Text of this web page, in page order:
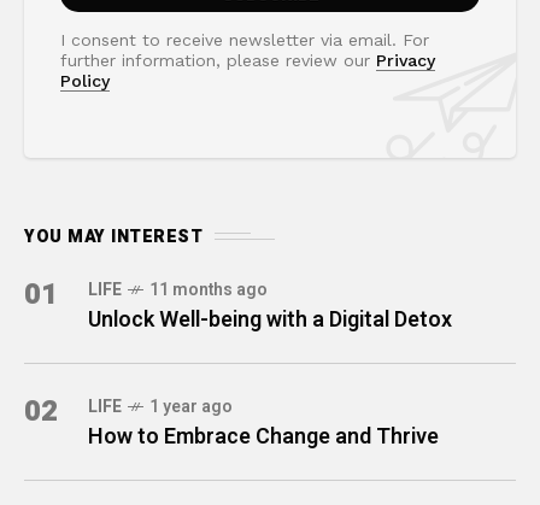
I consent to receive newsletter via email. For
further information, please review our Privacy
Policy
YOU MAY INTEREST
01 LIFE 11 months ago
Unlock Well-being with a Digital Detox
02 LIFE 1 year ago
How to Embrace Change and Thrive